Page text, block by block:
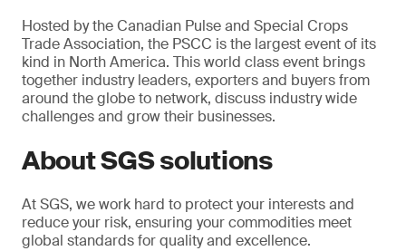
Hosted by the Canadian Pulse and Special Crops
Trade Association, the PSCC is the largest event of its
kind in North America. This world class event brings
together industry leaders, exporters and buyers from
around the globe to network, discuss industry wide
challenges and grow their businesses.
About SGS solutions
At SGS, we work hard to protect your interests and
reduce your risk, ensuring your commodities meet
global standards for quality and excellence.